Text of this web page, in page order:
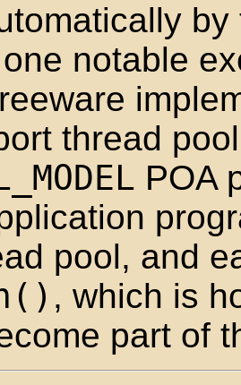
notable
thread
POA
pool, and
, which is
part of